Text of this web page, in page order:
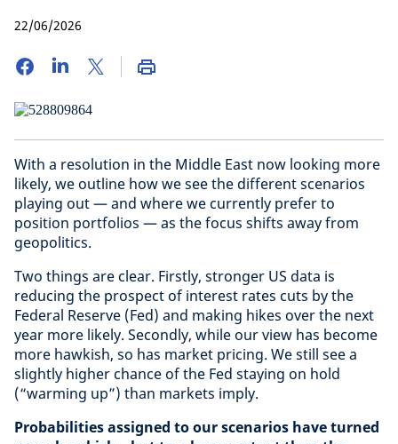
22/06/2026
With a resolution in the Middle East now looking more
likely, we outline how we see the different scenarios
playing out — and where we currently prefer to
position portfolios — as the focus shifts away from
geopolitics.
Two things are clear. Firstly, stronger US data is
reducing the prospect of interest rates cuts by the
Federal Reserve (Fed) and making hikes over the next
year more likely. Secondly, while our view has become
more hawkish, so has market pricing. We still see a
slightly higher chance of the Fed staying on hold
(“warming up”) than markets imply.
Probabilities assigned to our scenarios have turned